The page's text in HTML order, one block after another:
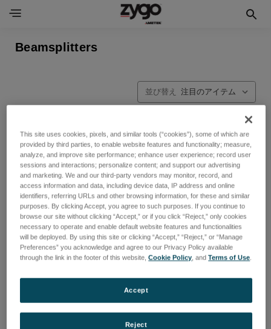
Beamsplitters
並び替え
ログインして価格を確認する
This site uses cookies, pixels, and similar tools (“cookies”), some of which are
provided by third parties, to enable website features and functionality; measure,
analyze, and improve site performance; enhance user experience; record user
sessions and interactions; personalize content; and support our advertising
and marketing. We and our third-party vendors may monitor, record, and
access information and data, including device data, IP address and online
identifiers, referring URLs and other browsing information, for these and similar
purposes. By clicking Accept, you agree to such purposes. If you continue to
browse our site without clicking “Accept,” or if you click “Reject,” only cookies
necessary to operate and enable default website features and functionalities
will be deployed. By using this site or clicking “Accept,” “Reject,” or “Manage
Preferences” you acknowledge and agree to our Privacy Policy available
through the link in the footer of this website,Cookie Policy, andTerms of Use.
Reject
Accept